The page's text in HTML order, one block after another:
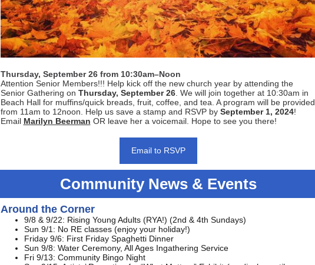
Thursday, September 26 from 10:30am–Noon
Attention Senior Members!!! Help kick off the new church year by attending the
Senior Gathering on Thursday, September 26. We will join together at 10:30am in
Beach Hall for muffins/quick breads, fruit, coffee, and tea. A program will be provided
from 11am to 12noon. Help us save a stamp and RSVP by September 1, 2024!
Email Marilyn Beerman OR leave her a voicemail. Hope to see you there!
Email to RSVP
Community News & Events
Around the Corner
9/8 & 9/22: Rising Young Adults (RYA!) (2nd & 4th Sundays)
Sun 9/1: No RE classes (enjoy your holiday!)
Friday 9/6: First Friday Spaghetti Dinner
Sun 9/8: Water Ceremony, All Ages Ingathering Service
Fri 9/13: Community Bingo Night